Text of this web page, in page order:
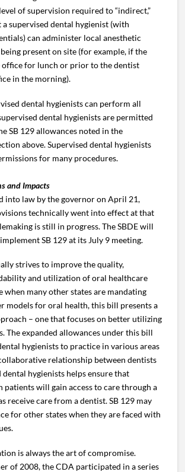
of supervision required to “indirect,”
supervised dental hygienist (with
can administer local anesthetic
present on site (for example, if the
office for lunch or prior to the dentist
in the morning).
dental hygienists can perform all
dental hygienists are permitted
SB 129 allowances noted in the
above. Supervised dental hygienists
for many procedures.
and Impacts
into law by the governor on April 21,
technically went into effect at that
is still in progress. The SBDE will
SB 129 at its July 9 meeting.
strives to improve the quality,
and utilization of oral healthcare
when many other states are mandating
models for oral health, this bill presents a
– one that focuses on better utilizing
The expanded allowances under this bill
hygienists to practice in various areas
relationship between dentists
dental hygienists helps ensure that
patients will gain access to care through a
receive care from a dentist. SB 129 may
for other states when they are faced with
is always the art of compromise.
of 2008, the CDA participated in a series